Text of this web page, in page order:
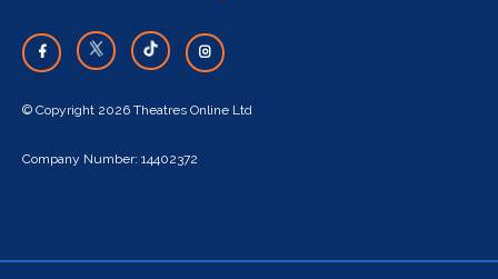
© Copyright 2026 Theatres Online Ltd
Company Number: 14402372